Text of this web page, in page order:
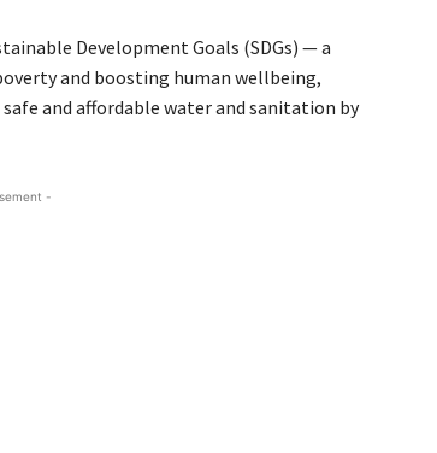
Development Goals (SDGs) — a
and boosting human wellbeing,
and affordable water and sanitation by
-